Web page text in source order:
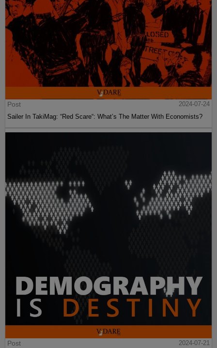
Post
2024-07-24
Sailer In TakiMag: “Red Scare“: What’s The Matter With Economists?
Post
2024-07-21